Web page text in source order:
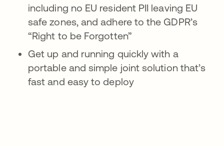
including no EU resident PII leaving EU
safe zones, and adhere to the GDPR’s
“Right to be Forgotten”
Get up and running quickly with a
portable and simple joint solution that’s
fast and easy to deploy